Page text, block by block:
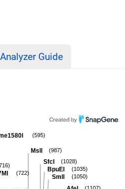
Analyzer Guide
SmlI (1050)
BpuEI (1035)
SfcI (1028)
MslI (987)
(722)
(595)